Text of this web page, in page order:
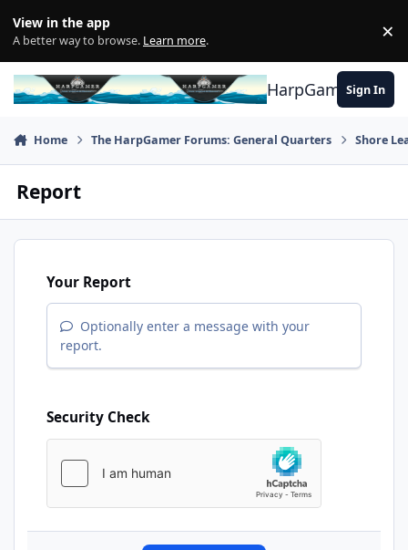
View in the app
A better way to browse. Learn more. ×
HarpGamerSign In
Home The HarpGamer Forums: General Quarters Shore
Report
Your Report
Optionally enter a message with your
report.
Security Check